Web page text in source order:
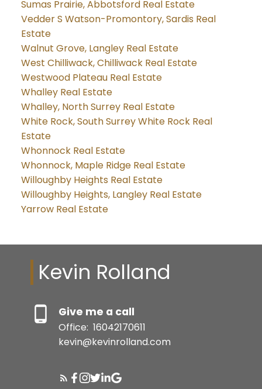
Sumas Prairie, Abbotsford Real Estate
Vedder S Watson-Promontory, Sardis Real
Estate
Walnut Grove, Langley Real Estate
West Chilliwack, Chilliwack Real Estate
Westwood Plateau Real Estate
Whalley Real Estate
Whalley, North Surrey Real Estate
White Rock, South Surrey White Rock Real
Estate
Whonnock Real Estate
Whonnock, Maple Ridge Real Estate
Willoughby Heights Real Estate
Willoughby Heights, Langley Real Estate
Yarrow Real Estate
Kevin Rolland
Give me a call
Office: 16042170611
kevin@kevinrolland.com